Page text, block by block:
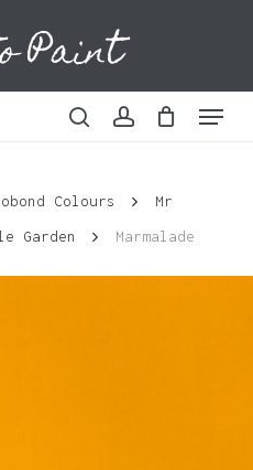
Paint
Menu
Colours
Mr
Garden Marmalade